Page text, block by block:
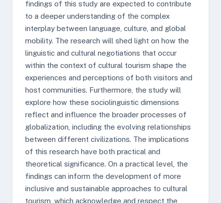
findings of this study are expected to contribute
to a deeper understanding of the complex
interplay between language, culture, and global
mobility. The research will shed light on how the
linguistic and cultural negotiations that occur
within the context of cultural tourism shape the
experiences and perceptions of both visitors and
host communities. Furthermore, the study will
explore how these sociolinguistic dimensions
reflect and influence the broader processes of
globalization, including the evolving relationships
between different civilizations. The implications
of this research have both practical and
theoretical significance. On a practical level, the
findings can inform the development of more
inclusive and sustainable approaches to cultural
tourism, which acknowledge and respect the